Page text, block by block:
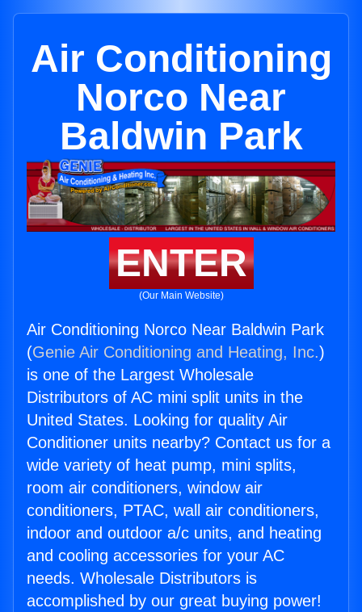
Air Conditioning
Norco Near
Baldwin Park
ENTER
(Our Main Website)
Air Conditioning Norco Near Baldwin Park
(Genie Air Conditioning and Heating, Inc.)
is one of the Largest Wholesale
Distributors of AC mini split units in the
United States. Looking for quality Air
Conditioner units nearby? Contact us for a
wide variety of heat pump, mini splits,
room air conditioners, window air
conditioners, PTAC, wall air conditioners,
indoor and outdoor a/c units, and heating
and cooling accessories for your AC
needs. Wholesale Distributors is
accomplished by our great buying power!